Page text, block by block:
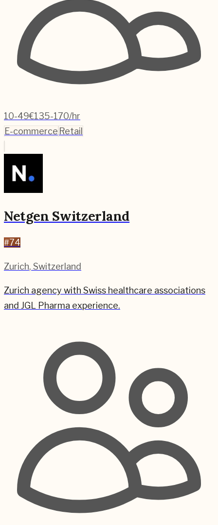
10-49€135-170/hr
E-commerce Retail
Netgen Switzerland
#74
Zurich, Switzerland
Zurich agency with Swiss healthcare associations
and JGL Pharma experience.